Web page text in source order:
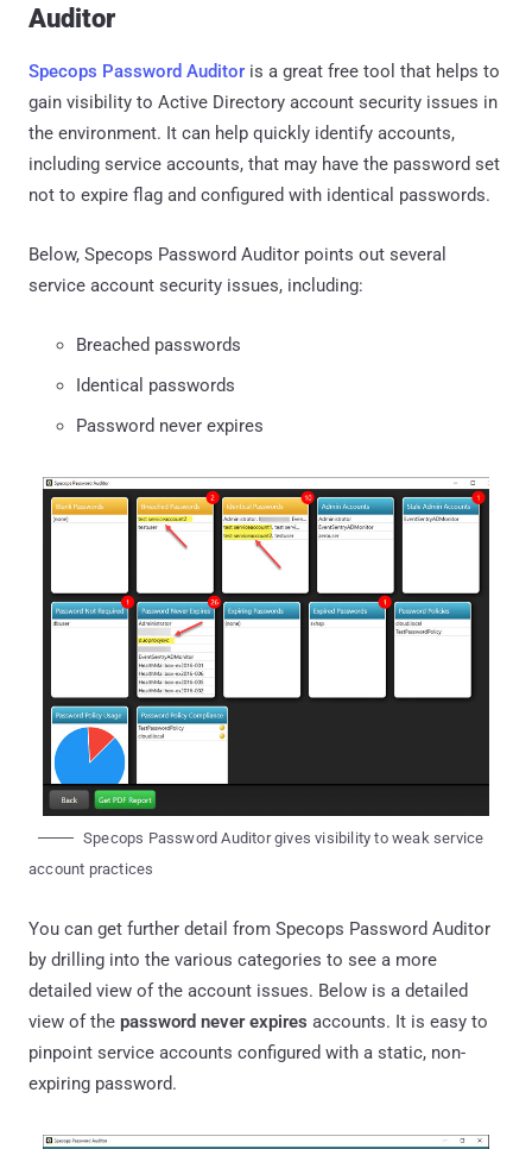
Auditor
Specops Password Auditor is a great free tool that helps to
gain visibility to Active Directory account security issues in
the environment. It can help quickly identify accounts,
including service accounts, that may have the password set
not to expire flag and configured with identical passwords.
Below, Specops Password Auditor points out several
service account security issues, including:
Breached passwords
Identical passwords
Password never expires
Specops Password Auditor gives visibility to weak service
account practices
You can get further detail from Specops Password Auditor
by drilling into the various categories to see a more
detailed view of the account issues. Below is a detailed
view of the password never expires accounts. It is easy to
pinpoint service accounts configured with a static, non-
expiring password.